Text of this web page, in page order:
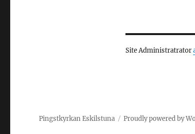
Site Administratrator
Pingstkyrkan Eskilstuna Proudly powered by